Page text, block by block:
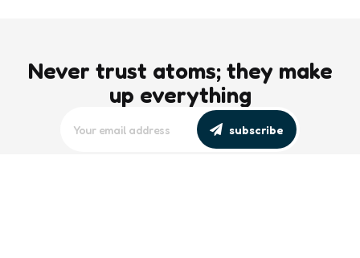
Never trust atoms; they make
up everything
subscribe